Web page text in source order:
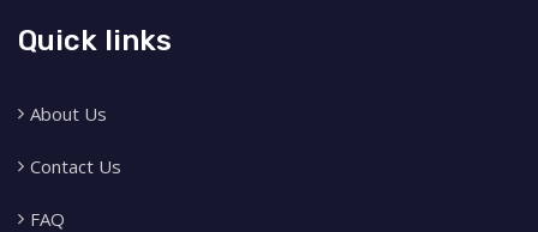
Quick links
About Us
Contact Us
FAQ